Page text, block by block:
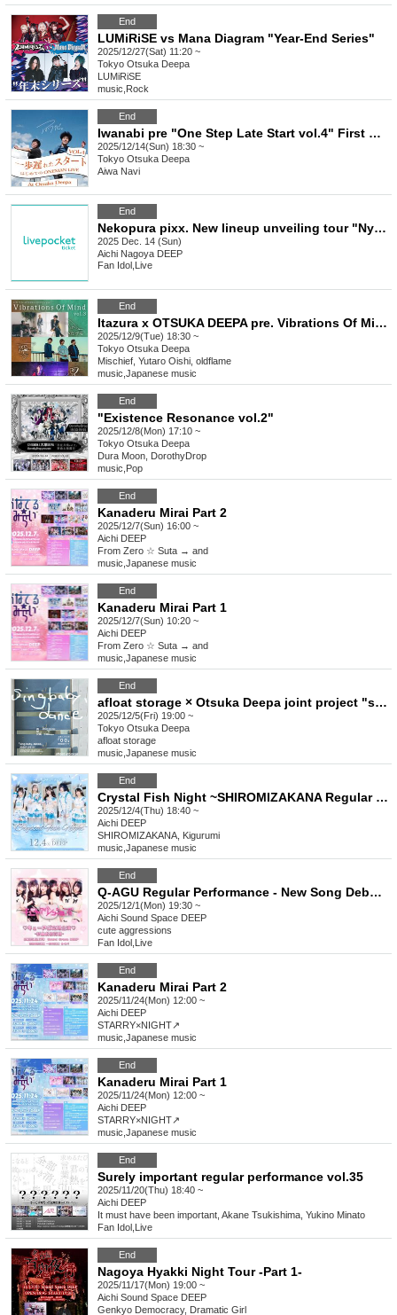
End
LUMiRiSE vs Mana Diagram "Year-End Series"
2025/12/27(Sat) 11:20 ~
Tokyo Otsuka Deepa
LUMiRiSE
music Rock
End
Iwanabi pre "One Step Late Start vol.4" First ONEMAN LIVE
2025/12/14(Sun) 18:30 ~
Tokyo Otsuka Deepa
Aiwa Navi
End
Nekopura pixx. New lineup unveiling tour "Nyandaful☆Ristall Nagoya Edition"
2025 Dec. 14 (Sun)
Aichi Nagoya DEEP
Fan Idol Live
End
Itazura x OTSUKA DEEPA pre. Vibrations Of Mind vol.3
2025/12/9(Tue) 18:30 ~
Tokyo Otsuka Deepa
Mischief, Yutaro Oishi, oldflame
music Japanese music
End
"Existence Resonance vol.2"
2025/12/8(Mon) 17:10 ~
Tokyo Otsuka Deepa
Dura Moon, DorothyDrop
music Pop
End
Kanaderu Mirai Part 2
2025/12/7(Sun) 16:00 ~
Aichi DEEP
From Zero ☆ Suta → and
music Japanese music
End
Kanaderu Mirai Part 1
2025/12/7(Sun) 10:20 ~
Aichi DEEP
From Zero ☆ Suta → and
music Japanese music
End
afloat storage × Otsuka Deepa joint project "sing baby, dance" 2-song CD "00" release commemorative live
2025/12/5(Fri) 19:00 ~
Tokyo Otsuka Deepa
afloat storage
music Japanese music
End
Crystal Fish Night ~SHIROMIZAKANA Regular LIVE~
2025/12/4(Thu) 18:40 ~
Aichi DEEP
SHIROMIZAKANA, Kigurumi
music Japanese music
End
Q-AGU Regular Performance - New Song Debut -
2025/12/1(Mon) 19:30 ~
Aichi Sound Space DEEP
cute aggressions
Fan Idol Live
End
Kanaderu Mirai Part 2
2025/11/24(Mon) 12:00 ~
Aichi DEEP
STARRY×NIGHT↗︎
music Japanese music
End
Kanaderu Mirai Part 1
2025/11/24(Mon) 12:00 ~
Aichi DEEP
STARRY×NIGHT↗︎
music Japanese music
End
Surely important regular performance vol.35
2025/11/20(Thu) 18:40 ~
Aichi DEEP
It must have been important, Akane Tsukishima, Yukino Minato
Fan Idol Live
End
Nagoya Hyakki Night Tour -Part 1-
2025/11/17(Mon) 19:00 ~
Aichi Sound Space DEEP
Genkyo Democracy, Dramatic Girl